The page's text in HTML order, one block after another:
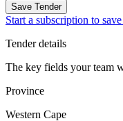
Save Tender
Start a subscription to
Tender details
The key fields your team
Province
Western Cape